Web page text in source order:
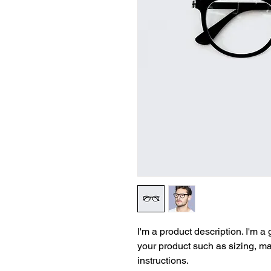
I'm a product description. I'm
your product such as sizing,
instructions.